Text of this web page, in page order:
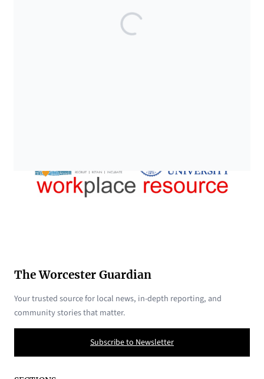
The Worcester Guardian
Your trusted source for local news, in-depth reporting, and
community stories that matter.
Subscribe to Newsletter